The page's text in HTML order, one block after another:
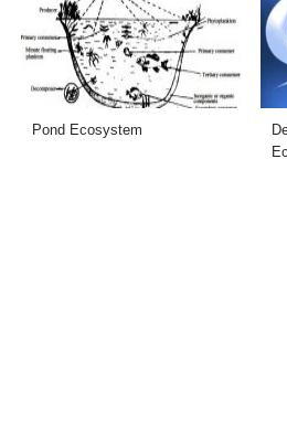
Pond Ecosystem